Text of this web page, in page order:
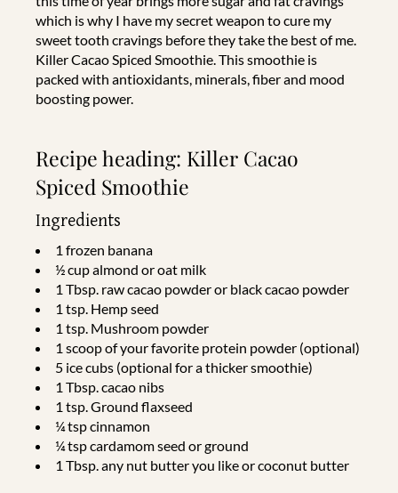
which is why I have my secret weapon to cure my
sweet tooth cravings before they take the best of me.
Killer Cacao Spiced Smoothie. This smoothie is
packed with antioxidants, minerals, fiber and mood
boosting power.
Recipe heading: Killer Cacao
Spiced Smoothie
Ingredients
1 frozen banana
½ cup almond or oat milk
1 Tbsp. raw cacao powder or black cacao powder
1 tsp. Hemp seed
1 tsp. Mushroom powder
1 scoop of your favorite protein powder (optional)
5 ice cubs (optional for a thicker smoothie)
1 Tbsp. cacao nibs
1 tsp. Ground flaxseed
¼ tsp cinnamon
¼ tsp cardamom seed or ground
1 Tbsp. any nut butter you like or coconut butter